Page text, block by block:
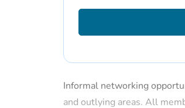
Informal networking
and outlying areas. All